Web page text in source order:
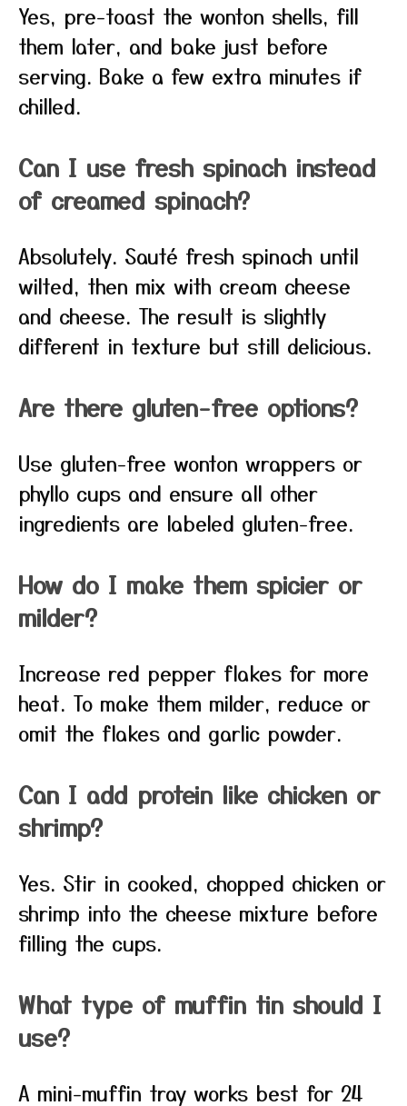
Yes, pre-toast the wonton shells, fill
them later, and bake just before
serving. Bake a few extra minutes if
chilled.
Can I use fresh spinach instead
of creamed spinach?
Absolutely. Sauté fresh spinach until
wilted, then mix with cream cheese
and cheese. The result is slightly
different in texture but still delicious.
Are there gluten-free options?
Use gluten-free wonton wrappers or
phyllo cups and ensure all other
ingredients are labeled gluten-free.
How do I make them spicier or
milder?
Increase red pepper flakes for more
heat. To make them milder, reduce or
omit the flakes and garlic powder.
Can I add protein like chicken or
shrimp?
Yes. Stir in cooked, chopped chicken or
shrimp into the cheese mixture before
filling the cups.
What type of muffin tin should I
use?
A mini-muffin tray works best for 24